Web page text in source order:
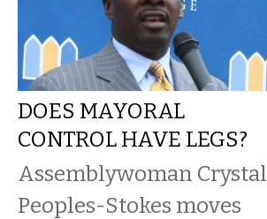
DOES MAYORAL
CONTROL HAVE LEGS?
Assemblywoman Crystal
Peoples-Stokes moves